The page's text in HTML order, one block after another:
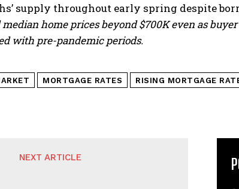
supply throughout early spring despite
home prices beyond $700K even as
with pre-pandemic periods.
MORTGAGE RATES RISING MORTGAGE
NEXT ARTICLE